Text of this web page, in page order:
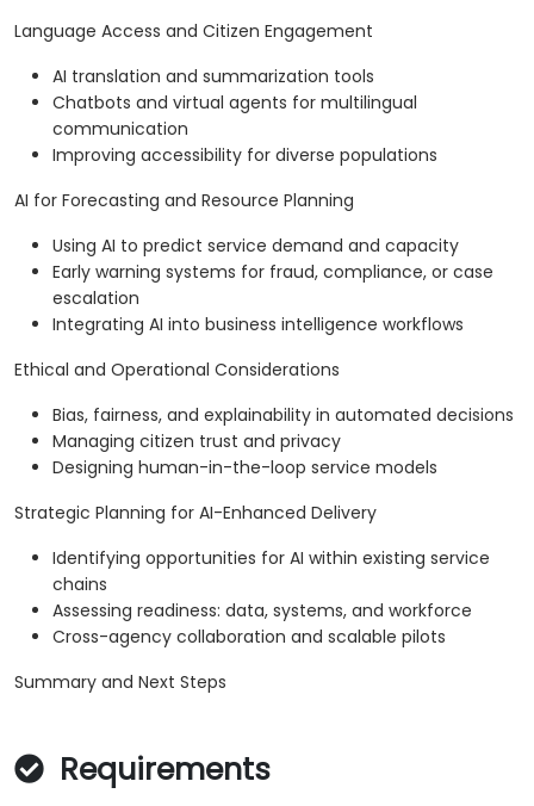
Language Access and Citizen Engagement
AI translation and summarization tools
Chatbots and virtual agents for multilingual
communication
Improving accessibility for diverse populations
AI for Forecasting and Resource Planning
Using AI to predict service demand and capacity
Early warning systems for fraud, compliance, or case
escalation
Integrating AI into business intelligence workflows
Ethical and Operational Considerations
Bias, fairness, and explainability in automated decisions
Managing citizen trust and privacy
Designing human-in-the-loop service models
Strategic Planning for AI-Enhanced Delivery
Identifying opportunities for AI within existing service
chains
Assessing readiness: data, systems, and workforce
Cross-agency collaboration and scalable pilots
Summary and Next Steps
Requirements